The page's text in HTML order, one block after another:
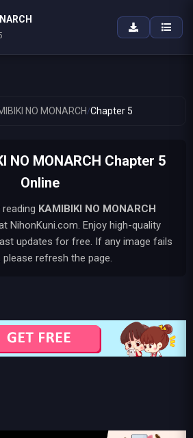
NO MONARCH /Chapter 5
NO MONARCH Chapter 5
Online
KAMIBIKI NO MONARCH
NihonKuni.com. Enjoy high-quality
updates for free. If any image fails
please refresh the page.